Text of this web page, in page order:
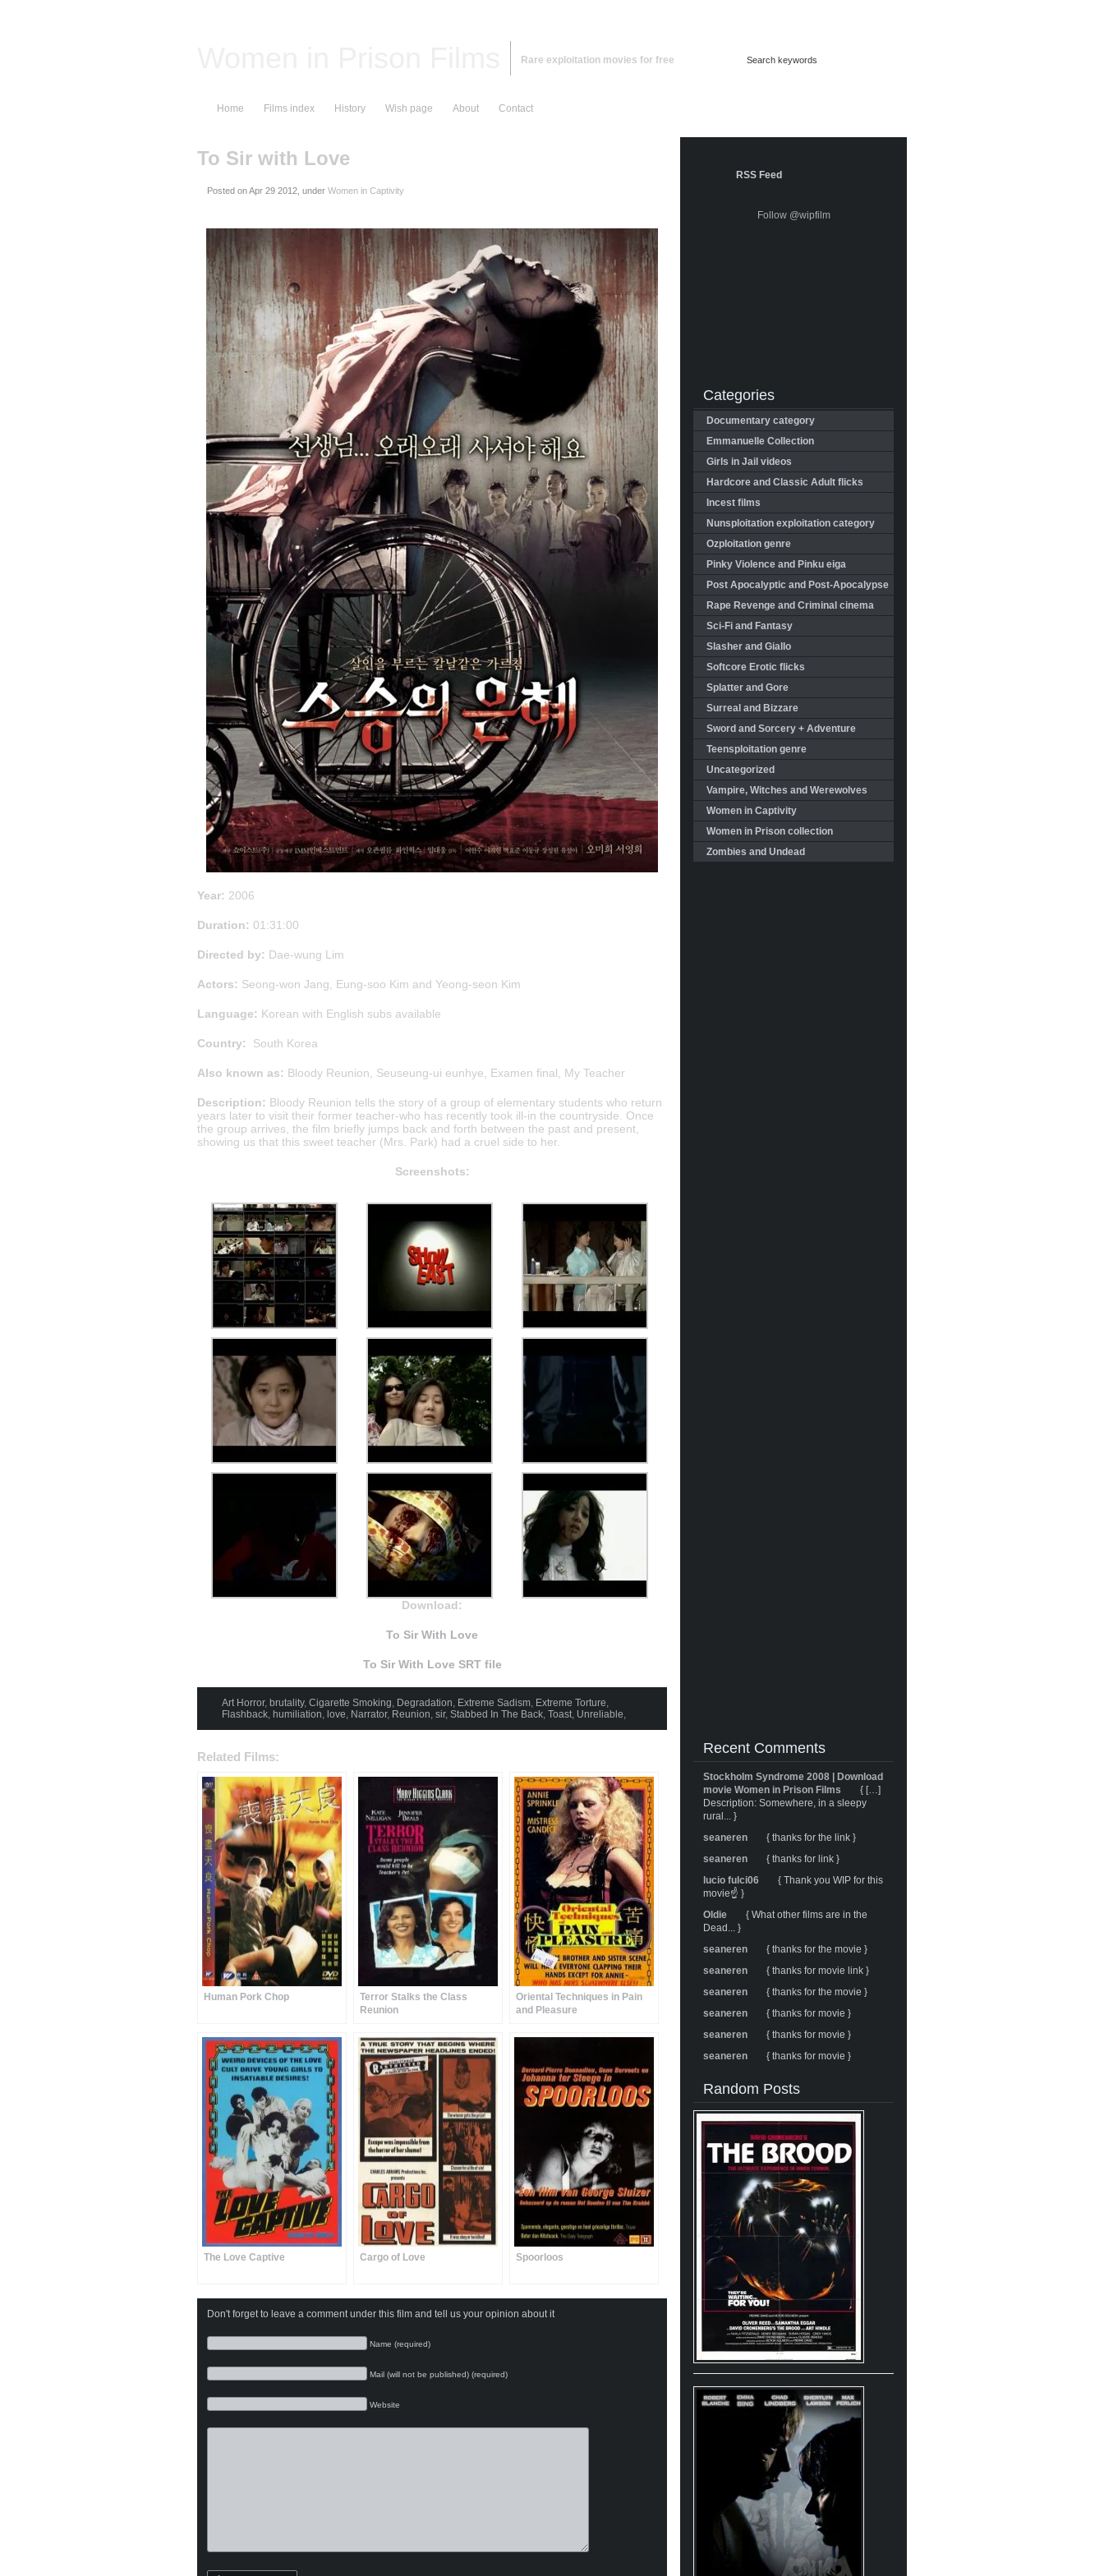
Rare exploitation movies for free
Home Films index History Wish page About Contact
To Sir with Love
Posted on , under Women in Captivity
Year: 2006
Duration: 01:31:00
Directed by: Dae-wung Lim
Actors: Seong-won Jang, Eung-soo Kim and Yeong-seon Kim
Language: Korean with English subs available
Country: South Korea
Also known as: Bloody Reunion, Seuseung-ui eunhye, Examen final, My Teacher
Description: Bloody Reunion tells the story of a group of elementary students who return
years later to visit their former teacher-who has recently took ill-in the countryside. Once
the group arrives, the film briefly jumps back and forth between the past and present,
showing us that this sweet teacher (Mrs. Park) had a cruel side to her.
Screenshots:
Download:
To Sir With Love
To Sir With Love SRT file
Art Horror, brutality, Cigarette Smoking, Degradation, Extreme Sadism, Extreme Torture,
Flashback, humiliation, love, Narrator, Reunion, sir, Stabbed In The Back, Toast, Unreliable,
Related Films:
Human Pork Chop
Terror Stalks the Class
Reunion
Oriental Techniques in Pain
and Pleasure
The Love Captive Cargo of Love Spoorloos
Don't forget to leave a comment under this film and tell us your opinion about it
Name (required)
Mail (will not be published) (required)
Website
RSS Feed
Follow @wipfilm
Categories
Documentary category
Emmanuelle Collection
Girls in Jail videos
Hardcore and Classic Adult flicks
Incest films
Nunsploitation exploitation category
Ozploitation genre
Pinky Violence and Pinku eiga
Post Apocalyptic and Post-Apocalypse
Rape Revenge and Criminal cinema
Sci-Fi and Fantasy
Slasher and Giallo
Softcore Erotic flicks
Splatter and Gore
Surreal and Bizzare
Sword and Sorcery + Adventure
Teensploitation genre
Uncategorized
Vampire, Witches and Werewolves
Women in Captivity
Women in Prison collection
Zombies and Undead
Recent Comments
Stockholm Syndrome 2008 | Download
movie Women in Prison Films
{ […]
Description: Somewhere, in a sleepy
rural... }
seaneren
{ thanks for the link }
seaneren
{ thanks for link }
lucio fulci06
{ Thank you WIP for this
movie☝️ }
Oldie
{ What other films are in the
Dead... }
seaneren
{ thanks for the movie }
seaneren
{ thanks for movie link }
seaneren
{ thanks for the movie }
seaneren
{ thanks for movie }
seaneren
{ thanks for movie }
seaneren
{ thanks for movie }
Random Posts